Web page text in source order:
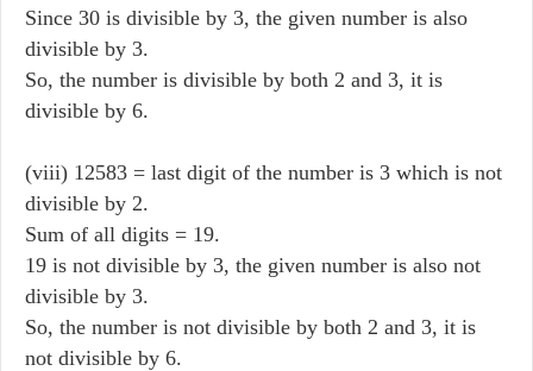
Since 30 is divisible by 3, the given number is also
divisible by 3.
So, the number is divisible by both 2 and 3, it is
divisible by 6.
(viii) 12583 = last digit of the number is 3 which is not
divisible by 2.
Sum of all digits = 19.
19 is not divisible by 3, the given number is also not
divisible by 3.
So, the number is not divisible by both 2 and 3, it is
not divisible by 6.